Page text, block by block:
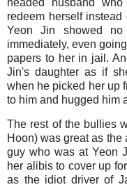
redeem herself
Yeon Jin showed
immediately, even
papers to her in jail.
Jin's daughter as if
when he picked her up
to him and hugged him
The rest of the bullies
Hoon) was great as the
guy who was at Yeon
her alibis to cover up
as the idiot driver of